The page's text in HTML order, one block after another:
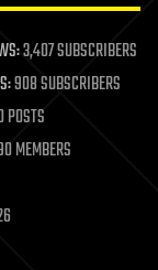
3,407 SUBSCRIBERS
908 SUBSCRIBERS
MEMBERS